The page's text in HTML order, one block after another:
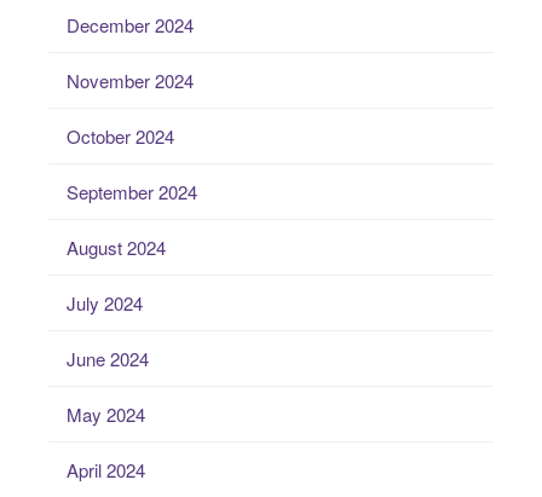
December 2024
November 2024
October 2024
September 2024
August 2024
July 2024
June 2024
May 2024
April 2024